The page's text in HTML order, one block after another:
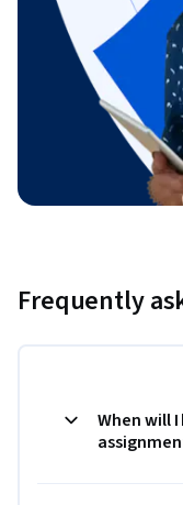
Frequently
When will